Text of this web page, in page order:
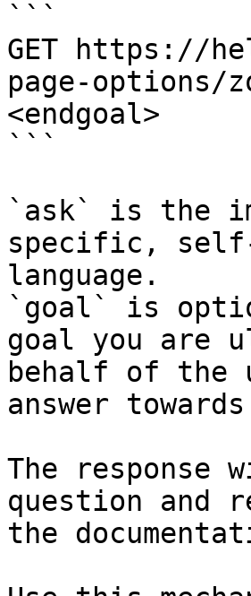
```
GET https://
page-options/
<endgoal>
```
`ask` is the
specific,
language.
`goal` is
goal you are
behalf of the
answer
The
question and
the